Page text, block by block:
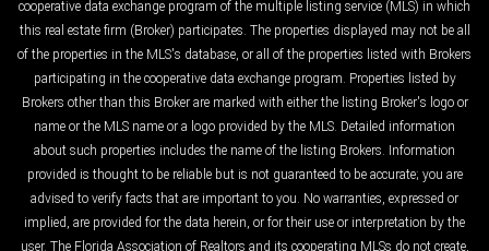
cooperative data exchange program of the multiple listing service (MLS) in which
this real estate firm (Broker) participates. The properties displayed may not be all
of the properties in the MLS's database, or all of the properties listed with Brokers
participating in the cooperative data exchange program. Properties listed by
Brokers other than this Broker are marked with either the listing Broker's logo or
name or the MLS name or a logo provided by the MLS. Detailed information
about such properties includes the name of the listing Brokers. Information
provided is thought to be reliable but is not guaranteed to be accurate; you are
advised to verify facts that are important to you. No warranties, expressed or
implied, are provided for the data herein, or for their use or interpretation by the
user. The Florida Association of Realtors and its cooperating MLSs do not create,